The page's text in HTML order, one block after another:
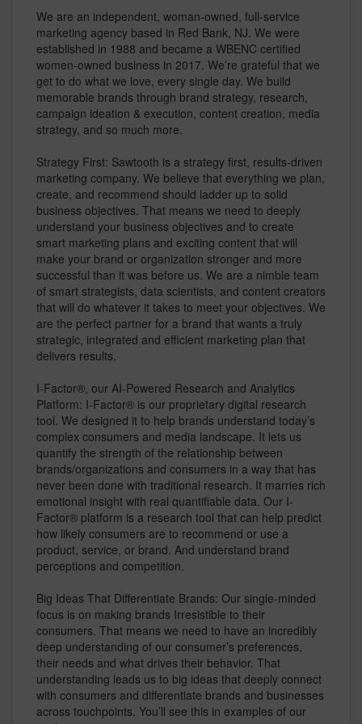
We are an independent, woman-owned, full-service
marketing agency based in Red Bank, NJ. We were
established in 1988 and became a WBENC certified
women-owned business in 2017. We’re grateful that we
get to do what we love, every single day. We build
memorable brands through brand strategy, research,
campaign ideation & execution, content creation, media
strategy, and so much more.
Strategy First: Sawtooth is a strategy first, results-driven
marketing company. We believe that everything we plan,
create, and recommend should ladder up to solid
business objectives. That means we need to deeply
understand your business objectives and to create
smart marketing plans and exciting content that will
make your brand or organization stronger and more
successful than it was before us. We are a nimble team
of smart strategists, data scientists, and content creators
that will do whatever it takes to meet your objectives. We
are the perfect partner for a brand that wants a truly
strategic, integrated and efficient marketing plan that
delivers results.
I-Factor®, our AI-Powered Research and Analytics
Platform: I-Factor® is our proprietary digital research
tool. We designed it to help brands understand today’s
complex consumers and media landscape. It lets us
quantify the strength of the relationship between
brands/organizations and consumers in a way that has
never been done with traditional research. It marries rich
emotional insight with real quantifiable data. Our I-
Factor® platform is a research tool that can help predict
how likely consumers are to recommend or use a
product, service, or brand. And understand brand
perceptions and competition.
Big Ideas That Differentiate Brands: Our single-minded
focus is on making brands Irresistible to their
consumers. That means we need to have an incredibly
deep understanding of our consumer’s preferences,
their needs and what drives their behavior. That
understanding leads us to big ideas that deeply connect
with consumers and differentiate brands and businesses
across touchpoints. You’ll see this in examples of our